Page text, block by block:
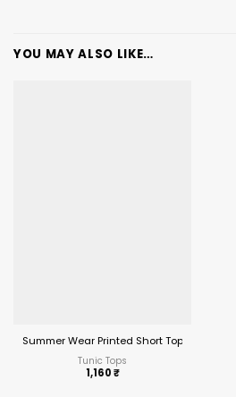
YOU MAY ALSO LIKE…
Summer Wear Printed Short Top with Plazzo
Tunic Tops
1,160₹